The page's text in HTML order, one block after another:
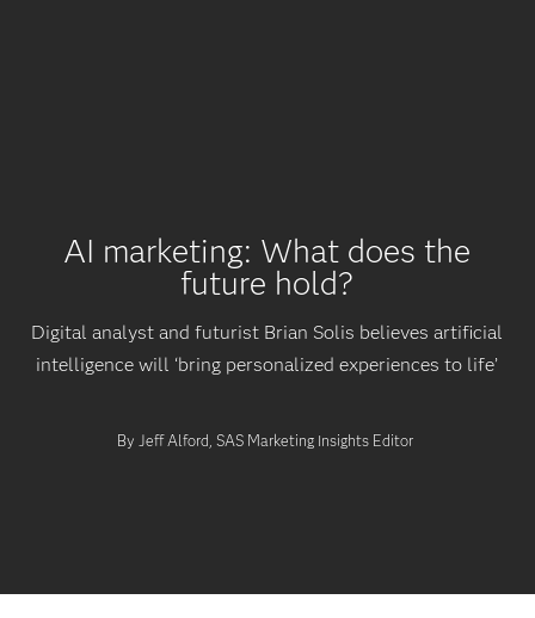
AI marketing: What does the
future hold?
Digital analyst and futurist Brian Solis believes artificial
intelligence will ‘bring personalized experiences to life’
By Jeff Alford, SAS Marketing Insights Editor